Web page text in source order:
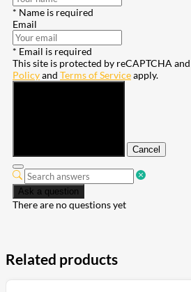
* Name is required
Email
* Email is required
This site is protected by reCAPTCHA
Policyand Terms of Serviceapply.
Cancel
Ask a question
There are no questions yet
Related products